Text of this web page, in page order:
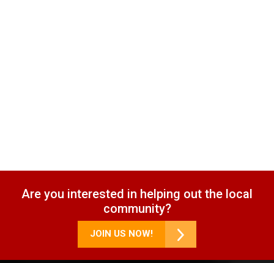
Are you interested in helping out the local
community?
JOIN US NOW!